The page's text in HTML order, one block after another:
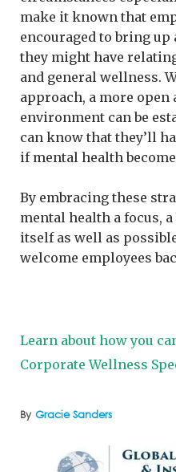
By Gracie Sanders
make it known that
encouraged to bring up
they might have
and general wellness.
approach, a more open
environment can be
can know that they’ll
if mental health
By embracing these
mental health a focus,
itself as well as
welcome employees
Learn about how you
Corporate Wellness